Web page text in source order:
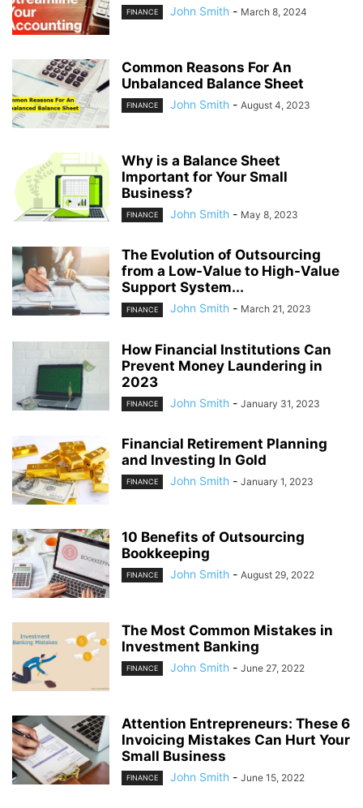
FINANCE John Smith - March 8, 2024
Common Reasons For An
Unbalanced Balance Sheet
FINANCE John Smith - August 4, 2023
Why is a Balance Sheet
Important for Your Small
Business?
FINANCE John Smith - May 8, 2023
The Evolution of Outsourcing
from a Low-Value to High-Value
Support System...
FINANCE John Smith - March 21, 2023
How Financial Institutions Can
Prevent Money Laundering in
2023
FINANCE John Smith - January 31, 2023
Financial Retirement Planning
and Investing In Gold
FINANCE John Smith - January 1, 2023
10 Benefits of Outsourcing
Bookkeeping
FINANCE John Smith - August 29, 2022
The Most Common Mistakes in
Investment Banking
FINANCE John Smith - June 27, 2022
Attention Entrepreneurs: These 6
Invoicing Mistakes Can Hurt Your
Small Business
FINANCE John Smith - June 15, 2022